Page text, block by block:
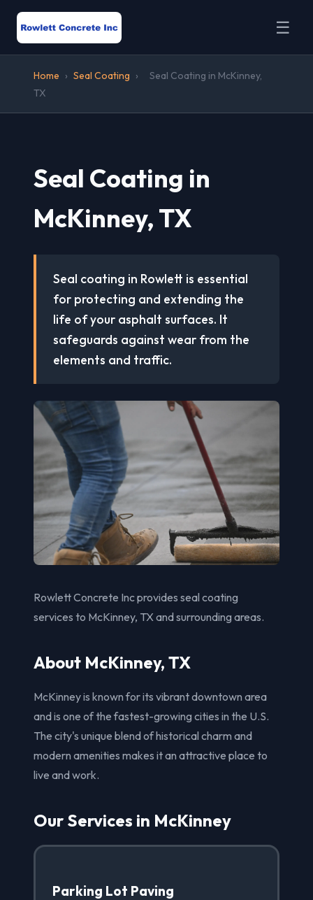
☰
Home › Seal Coating ›
Seal Coating in McKinney,
TX
Seal Coating in
McKinney, TX
Seal coating in Rowlett is essential
for protecting and extending the
life of your asphalt surfaces. It
safeguards against wear from the
elements and traffic.
Rowlett Concrete Inc provides seal coating
services to McKinney, TX and surrounding areas.
About McKinney, TX
McKinney is known for its vibrant downtown area
and is one of the fastest-growing cities in the U.S.
The city's unique blend of historical charm and
modern amenities makes it an attractive place to
live and work.
Our Services in McKinney
Parking Lot Paving